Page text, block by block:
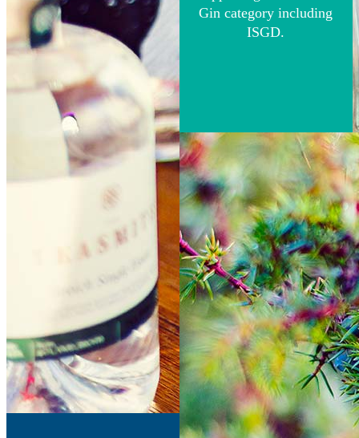
Gin category including
ISGD.